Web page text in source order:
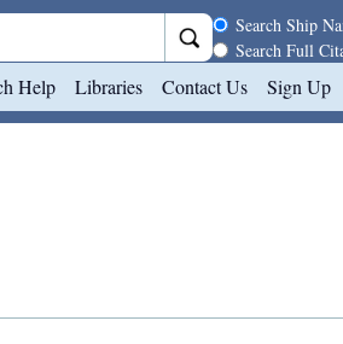
Search
Search Ship
Search Full
Help Libraries Contact Us Sign Up